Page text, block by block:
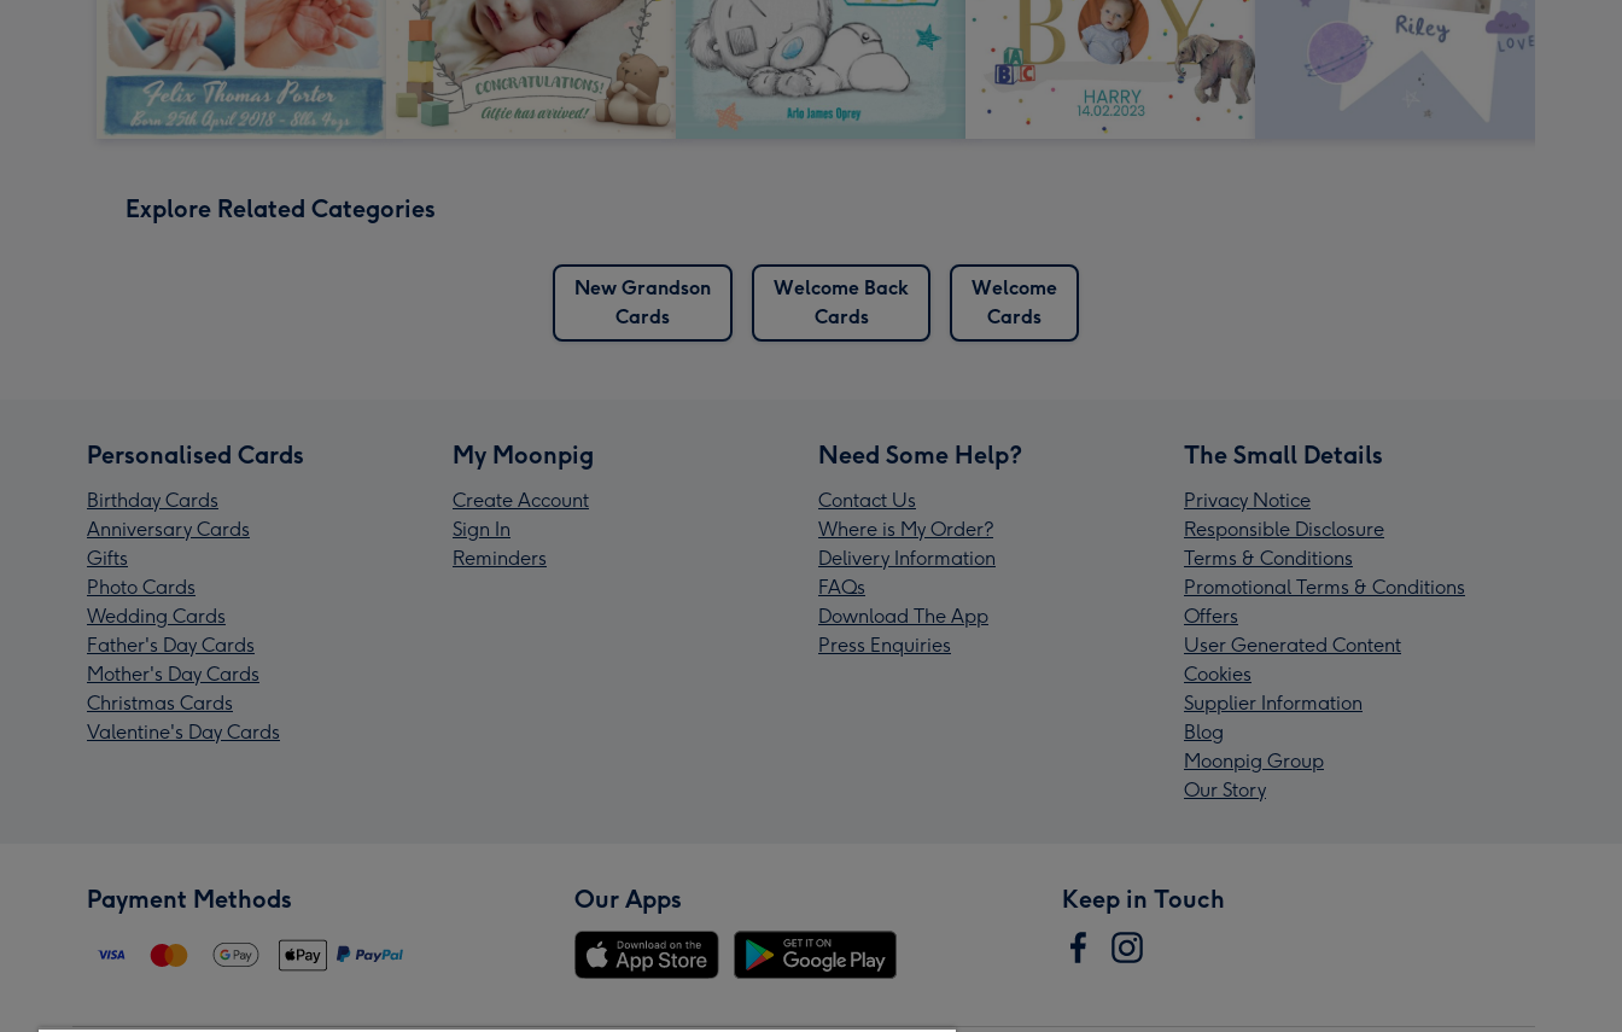
Explore Related Categories
New Grandson
Cards
Welcome Back
Cards
Welcome
Cards
Personalised Cards
Birthday Cards
Anniversary Cards
Gifts
Photo Cards
Wedding Cards
Father's Day Cards
Mother's Day Cards
Christmas Cards
Valentine's Day Cards
My Moonpig
Create Account
Sign In
Reminders
Need Some Help?
Contact Us
Where is My Order?
Delivery Information
FAQs
Download The App
Press Enquiries
The Small Details
Privacy Notice
Responsible Disclosure
Terms & Conditions
Promotional Terms & Conditions
Offers
User Generated Content
Cookies
Supplier Information
Blog
Moonpig Group
Our Story
Payment Methods Our Apps Keep in Touch